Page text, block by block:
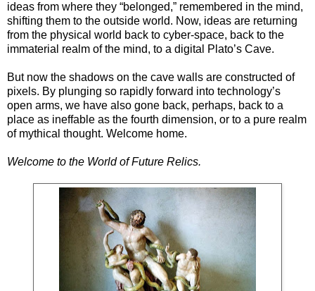
ideas from where they “belonged,” remembered in the mind,
shifting them to the outside world. Now, ideas are returning
from the physical world back to cyber-space, back to the
immaterial realm of the mind, to a digital Plato’s Cave.
But now the shadows on the cave walls are constructed of
pixels. By plunging so rapidly forward into technology’s
open arms, we have also gone back, perhaps, back to a
place as ineffable as the fourth dimension, or to a pure realm
of mythical thought. Welcome home.
Welcome to the World of Future Relics.